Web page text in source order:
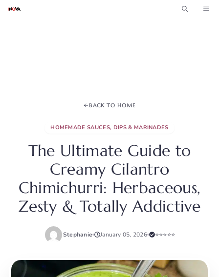
Skip
BACK TO HOME
HOMEMADE SAUCES, DIPS & MARINADES
The Ultimate Guide to
Creamy Cilantro
Chimichurri: Herbaceous,
Zesty & Totally Addictive
Stephanie January 05, 2026 ⭐⭐⭐⭐⭐